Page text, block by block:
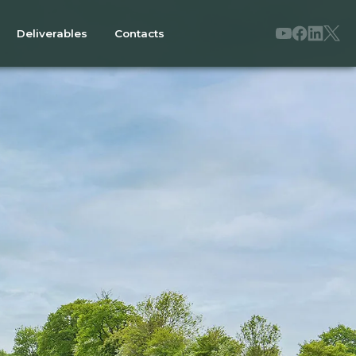
Deliverables Contacts